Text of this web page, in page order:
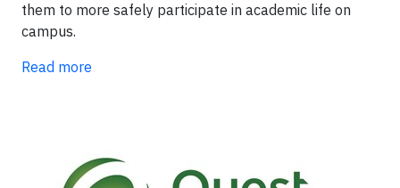
them to more safely participate in academic life on
campus.
Read more